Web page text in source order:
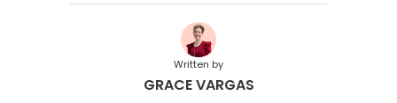
Written by
GRACE VARGAS